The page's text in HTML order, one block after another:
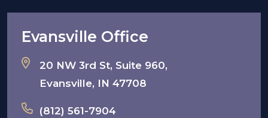
Evansville Office
20 NW 3rd St, Suite 960,
Evansville, IN 47708
(812) 561-7904